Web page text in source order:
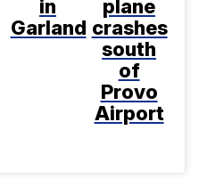
in
Garland
plane
crashes
south
of
Provo
Airport